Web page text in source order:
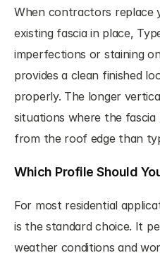
When contractors replace
existing fascia in place,
imperfections or staining
provides a clean finished
properly. The longer
situations where the
from the roof edge than
Which Profile Should
For most residential
is the standard choice. It
weather conditions and